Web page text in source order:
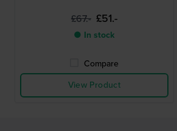
£67.- £51.-
● In stock
Compare
View Product